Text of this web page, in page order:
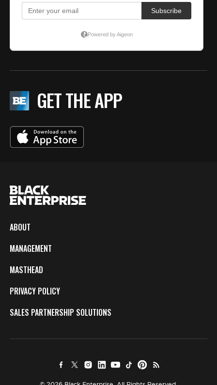
GET THE APP
ABOUT
MANAGEMENT
MASTHEAD
PRIVACY POLICY
SALES PARTNERSHIP SOLUTIONS